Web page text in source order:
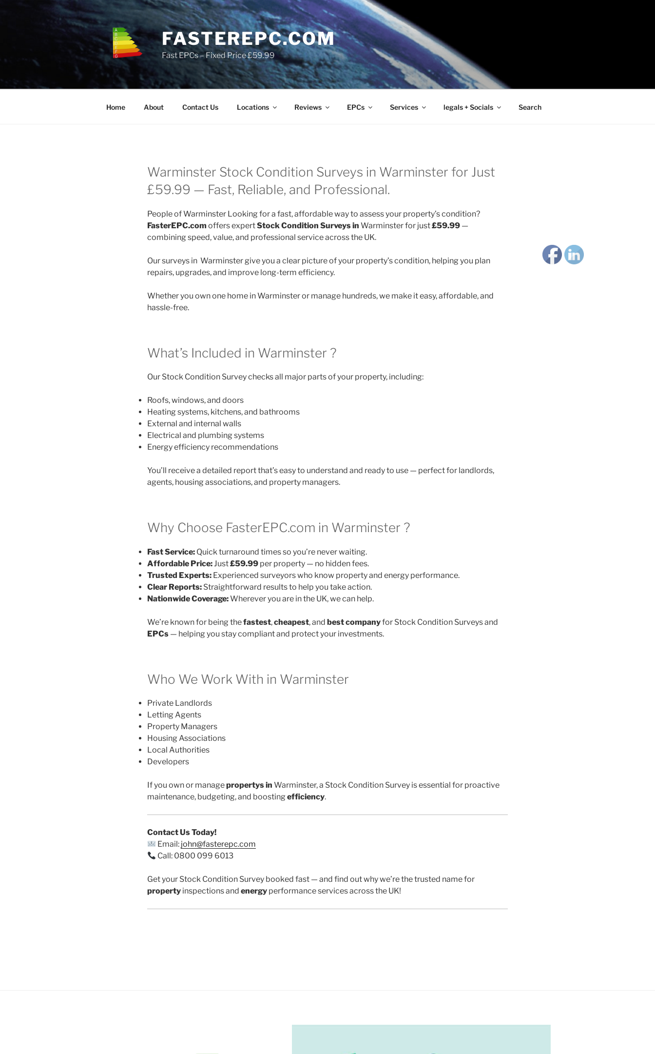
FASTEREPC.COM
Fast EPCs – Fixed Price £59.99
Home About Contact Us Locations Reviews EPCs Services legals + Socials Search
Warminster Stock Condition Surveys in Warminster for Just
£59.99 — Fast, Reliable, and Professional.
People of Warminster Looking for a fast, affordable way to assess your property’s condition?
FasterEPC.com offers expertStock Condition Surveys in Warminster for just£59.99 —
combining speed, value, and professional service across the UK.
Our surveys in Warminster give you a clear picture of your property’s condition, helping you plan
repairs, upgrades, and improve long-term efficiency.
Whether you own one home in Warminster or manage hundreds, we make it easy, affordable, and
hassle-free.
What’s Included in Warminster ?
Our Stock Condition Survey checks all major parts of your property, including:
Roofs, windows, and doors
Heating systems, kitchens, and bathrooms
External and internal walls
Electrical and plumbing systems
Energy efficiency recommendations
You’ll receive a detailed report that’s easy to understand and ready to use — perfect for landlords,
agents, housing associations, and property managers.
Why Choose FasterEPC.com in Warminster ?
Fast Service: Quick turnaround times so you’re never waiting.
Affordable Price: Just£59.99 per property — no hidden fees.
Trusted Experts: Experienced surveyors who know property and energy performance.
Clear Reports: Straightforward results to help you take action.
Nationwide Coverage:Wherever you are in the UK, we can help.
We’re known for being thefastest,cheapest, and best companyfor Stock Condition Surveys and
EPCs — helping you stay compliant and protect your investments.
Who We Work With in Warminster
Private Landlords
Letting Agents
Property Managers
Housing Associations
Local Authorities
Developers
If you own or managepropertys in Warminster, a Stock Condition Survey is essential for proactive
maintenance, budgeting, and boosting efficiency.
Contact Us Today!
Email: john@fasterepc.com
Call: 0800 099 6013
Get your Stock Condition Survey booked fast — and find out why we’re the trusted name for
property inspections and energy performance services across the UK!